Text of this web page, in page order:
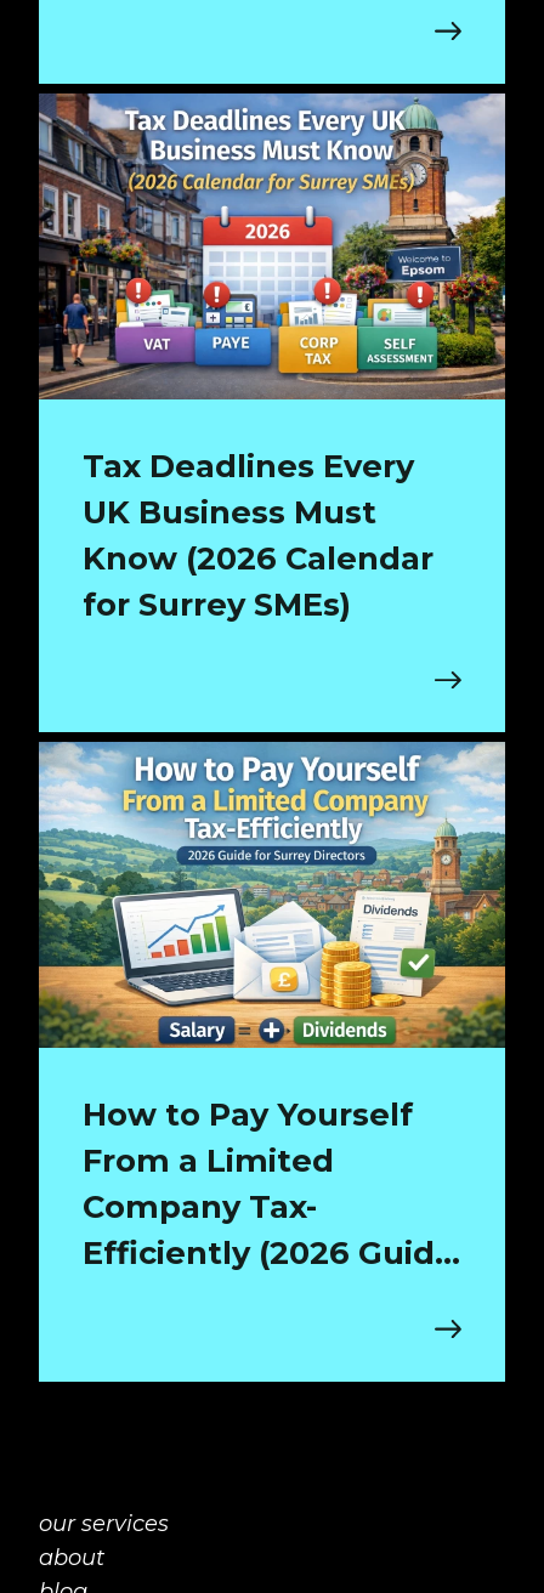
Tax Deadlines Every
UK Business Must
Know (2026 Calendar
for Surrey SMEs)
How to Pay Yourself
From a Limited
Company Tax-
Efficiently (2026 Guide
our services
about